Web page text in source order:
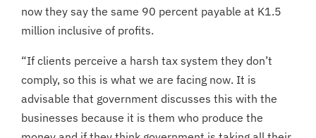
now they say the same 90 percent payable at K1.5
million inclusive of profits.
“If clients perceive a harsh tax system they don’t
comply, so this is what we are facing now. It is
advisable that government discusses this with the
businesses because it is them who produce the